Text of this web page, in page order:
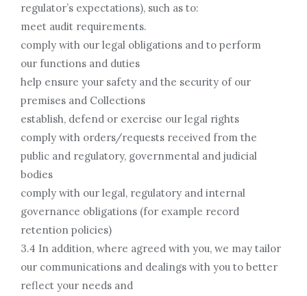
regulator’s expectations), such as to:
meet audit requirements.
comply with our legal obligations and to perform
our functions and duties
help ensure your safety and the security of our
premises and Collections
establish, defend or exercise our legal rights
comply with orders/requests received from the
public and regulatory, governmental and judicial
bodies
comply with our legal, regulatory and internal
governance obligations (for example record
retention policies)
3.4 In addition, where agreed with you, we may tailor
our communications and dealings with you to better
reflect your needs and